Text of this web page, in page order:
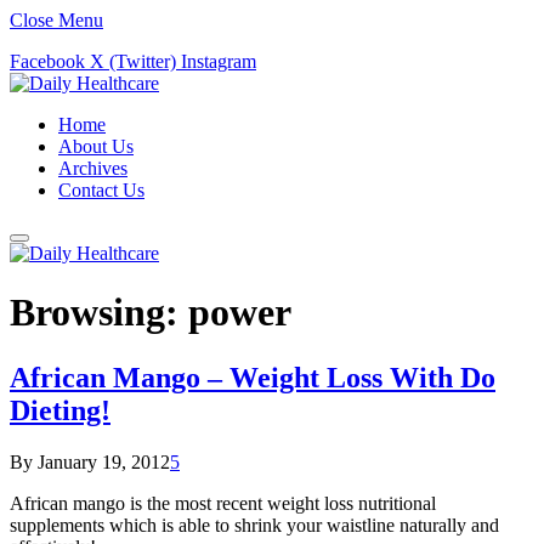
Close Menu
Facebook X (Twitter) Instagram
Home
About Us
Archives
Contact Us
Browsing: power
African Mango – Weight Loss With Do
Dieting!
By January 19, 20125
African mango is the most recent weight loss nutritional
supplements which is able to shrink your waistline naturally and